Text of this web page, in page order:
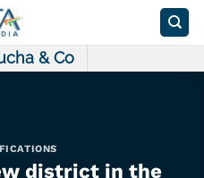
& Co
district in the